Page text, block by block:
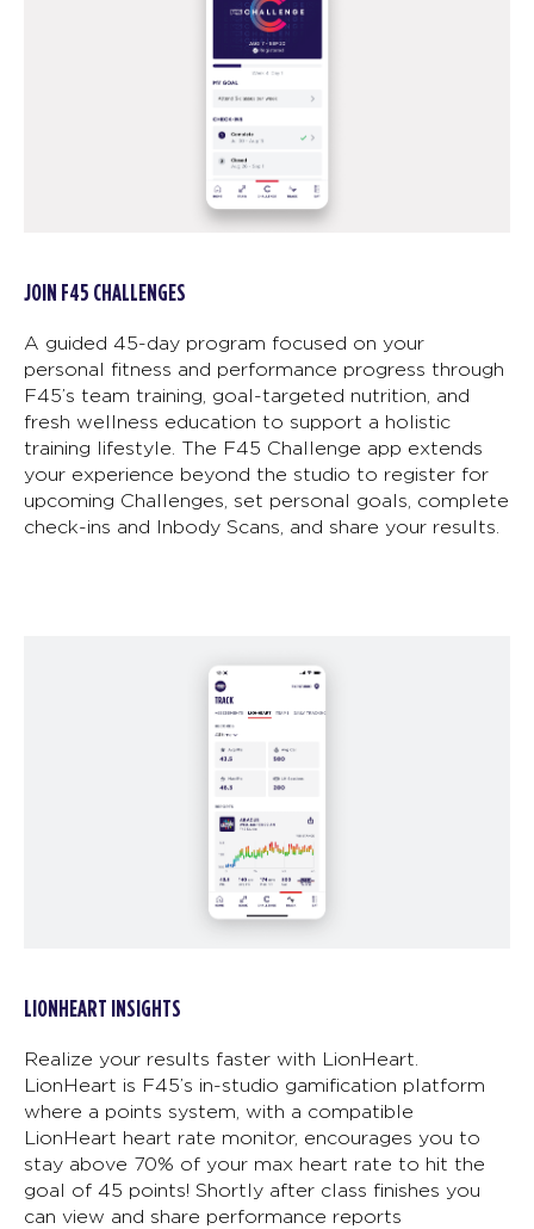
JOIN F45 CHALLENGES
A guided 45-day program focused on your
personal fitness and performance progress through
F45’s team training, goal-targeted nutrition, and
fresh wellness education to support a holistic
training lifestyle. The F45 Challenge app extends
your experience beyond the studio to register for
upcoming Challenges, set personal goals, complete
check-ins and Inbody Scans, and share your results.
LIONHEART INSIGHTS
Realize your results faster with LionHeart.
LionHeart is F45’s in-studio gamification platform
where a points system, with a compatible
LionHeart heart rate monitor, encourages you to
stay above 70% of your max heart rate to hit the
goal of 45 points! Shortly after class finishes you
can view and share performance reports